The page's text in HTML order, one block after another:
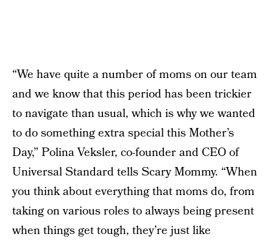
“We have quite a number of moms on our team
and we know that this period has been trickier
to navigate than usual, which is why we wanted
to do something extra special this Mother’s
Day,” Polina Veksler, co-founder and CEO of
Universal Standard tells Scary Mommy. “When
you think about everything that moms do, from
taking on various roles to always being present
when things get tough, they’re just like